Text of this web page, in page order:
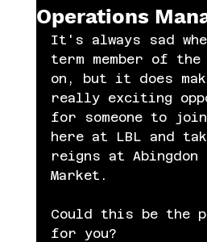
Operations
It's always sad
term member of the
on, but it does
really exciting
for someone to
here at LBL and
reigns at Abingdon
Market.
Could this be the
for you?